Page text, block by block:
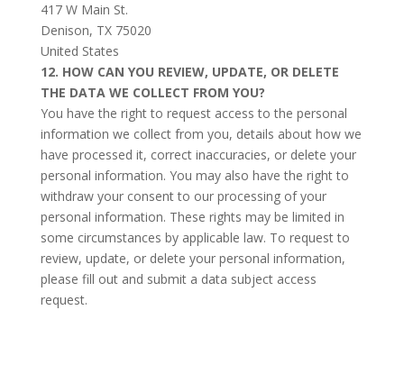
417 W Main St.
Denison, TX 75020
United States
12. HOW CAN YOU REVIEW, UPDATE, OR DELETE
THE DATA WE COLLECT FROM YOU?
You have the right to request access to the personal
information we collect from you, details about how we
have processed it, correct inaccuracies, or delete your
personal information. You may also have the right to
withdraw your consent to our processing of your
personal information. These rights may be limited in
some circumstances by applicable law. To request to
review, update, or delete your personal information,
please fill out and submit a data subject access
request.